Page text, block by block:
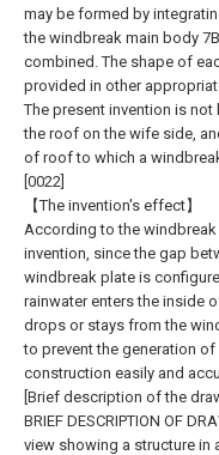
may be formed by
the windbreak main body
combined. The shape of
provided in other
The present invention is
the roof on the wife side,
of roof to which a
[0022]
【The invention's effect】
According to the
invention, since the gap
windbreak plate is
rainwater enters the inside
drops or stays from the
to prevent the generation
construction easily and
[Brief description of the
BRIEF DESCRIPTION OF
view showing a structure in